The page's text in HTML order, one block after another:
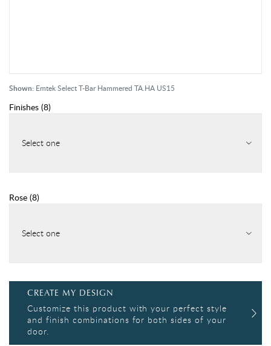
Shown: Emtek Select T-Bar Hammered TA.HA US15
Finishes (8)
Select one
Rose (8)
Select one
CREATE MY DESIGN
Customize this product with your perfect style
and finish combinations for both sides of your
door.